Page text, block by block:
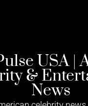
USA |
&
News